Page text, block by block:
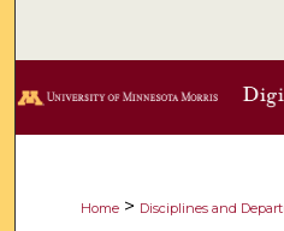
Browse
Home > Disciplines and